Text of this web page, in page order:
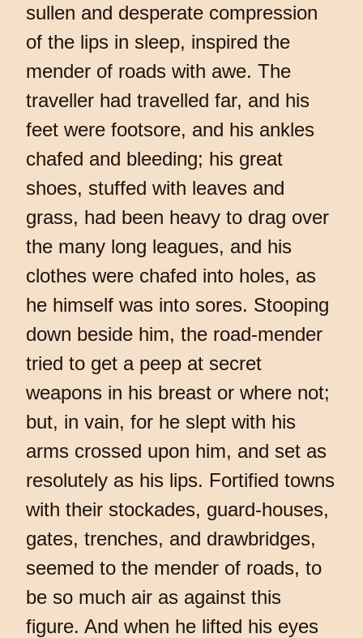
sullen and desperate compression
of the lips in sleep, inspired the
mender of roads with awe. The
traveller had travelled far, and his
feet were footsore, and his ankles
chafed and bleeding; his great
shoes, stuffed with leaves and
grass, had been heavy to drag over
the many long leagues, and his
clothes were chafed into holes, as
he himself was into sores. Stooping
down beside him, the road-mender
tried to get a peep at secret
weapons in his breast or where not;
but, in vain, for he slept with his
arms crossed upon him, and set as
resolutely as his lips. Fortified towns
with their stockades, guard-houses,
gates, trenches, and drawbridges,
seemed to the mender of roads, to
be so much air as against this
figure. And when he lifted his eyes